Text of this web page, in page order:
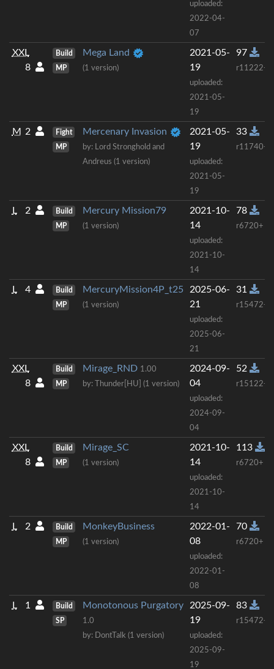
uploaded:
2022-04-
07
XXL
8
Build
MP
Mega Land
(1 version)
2021-05-
19
uploaded:
2021-05-
19
97
r11222+
M 2
Fight
MP
Mercenary Invasion
by: Lord Stronghold and
Andreus (1 version)
2021-05-
19
uploaded:
2021-05-
19
33
r11740+
L 2
Build
MP
Mercury Mission79
(1 version)
2021-10-
14
uploaded:
2021-10-
14
78
r6720+
L 4
Build
MP
MercuryMission4P_t25
(1 version)
2025-06-
21
uploaded:
2025-06-
21
31
r15472+
XXL
8
Build
MP
Mirage_RND 1.00
by: Thunder[HU] (1 version)
2024-09-
04
uploaded:
2024-09-
04
52
r15122+
XXL
8
Build
MP
Mirage_SC
(1 version)
2021-10-
14
uploaded:
2021-10-
14
113
r6720+
L 2
Build
MP
MonkeyBusiness
(1 version)
2022-01-
08
uploaded:
2022-01-
08
70
r6720+
L 1
Build
SP
Monotonous Purgatory
1.0
by: DontTalk (1 version)
2025-09-
19
uploaded:
2025-09-
19
83
r15472+